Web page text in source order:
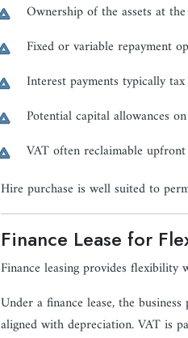
Ownership of the assets at
Fixed or variable repayment
Interest payments typically
Potential capital allowances
VAT often reclaimable
Hire purchase is well suited to
Finance Lease for
Finance leasing provides flexibility
Under a finance lease, the
aligned with depreciation. VAT is